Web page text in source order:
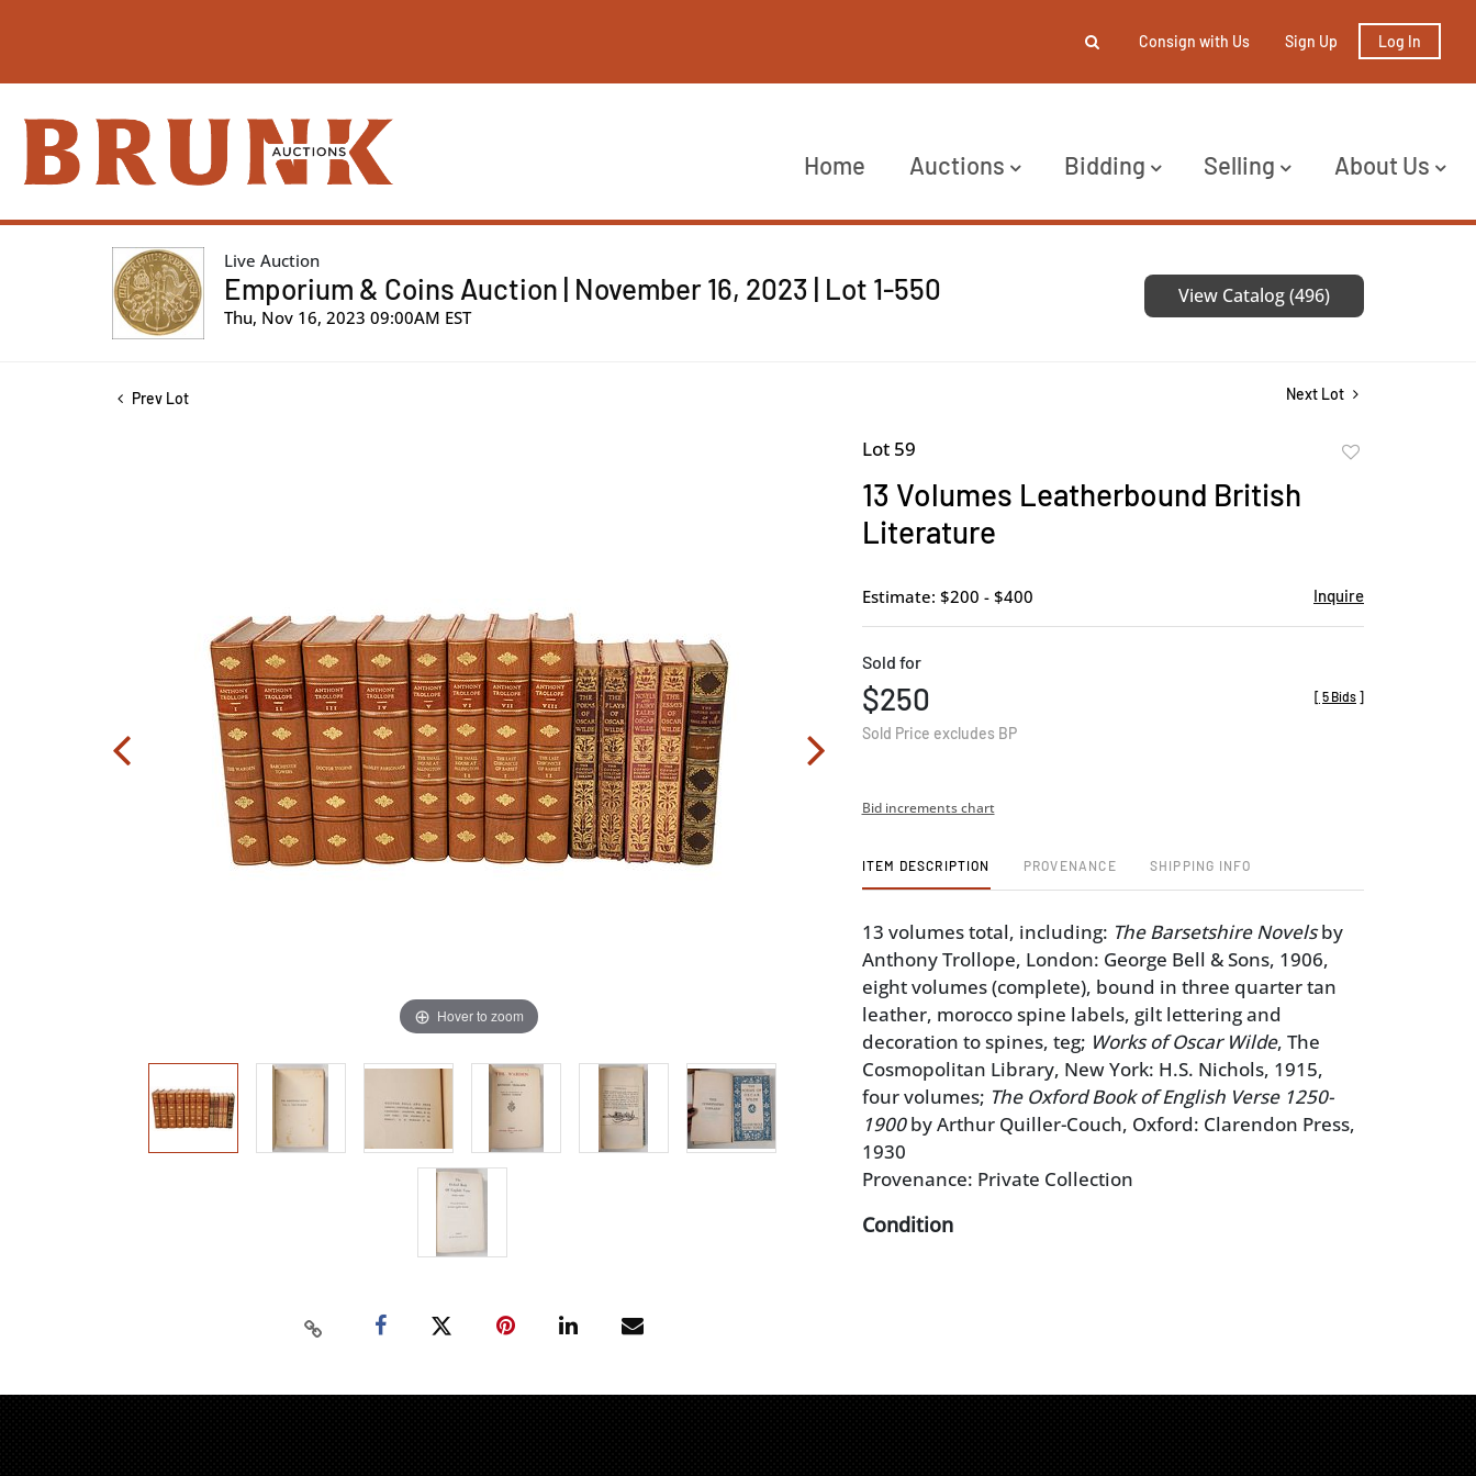
Consign with Us Sign Up Log In
Home Auctions Bidding Selling About Us
Live Auction
Emporium & Coins Auction | November 16, 2023 | Lot 1-550
Thu, Nov 16, 2023 09:00AM EST
View Catalog (496)
Prev Lot Next Lot
Hover to zoom
Lot 59
13 Volumes Leatherbound British
Literature
Estimate: $200 - $400 Inquire
Sold for
$250
Sold Price excludes BP
[ 5 Bids ]
Bid increments chart
ITEM DESCRIPTION PROVENANCE SHIPPING INFO
13 volumes total, including: The Barsetshire Novelsby
Anthony Trollope, London: George Bell & Sons, 1906,
eight volumes (complete), bound in three quarter tan
leather, morocco spine labels, gilt lettering and
decoration to spines, teg; Works of Oscar Wilde, The
Cosmopolitan Library, New York: H.S. Nichols, 1915,
four volumes; The Oxford Book of English Verse 1250-
1900by Arthur Quiller-Couch, Oxford: Clarendon Press,
1930
Provenance: Private Collection
Condition